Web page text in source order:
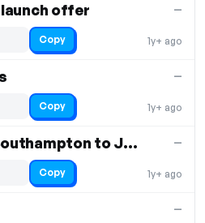
offer
1y+ ago
—
Copy
1y+ ago
—
Copy
17% off flights Southampton to Jersey
1y+ ago
—
Copy
—